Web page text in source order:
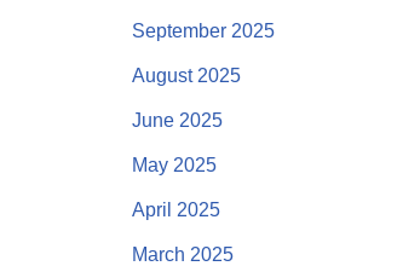
September 2025
August 2025
June 2025
May 2025
April 2025
March 2025